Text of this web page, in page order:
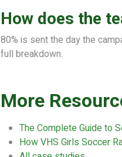
How does the
80% is sent the day the
full breakdown.
More
The Complete Guide to
How VHS Girls Soccer